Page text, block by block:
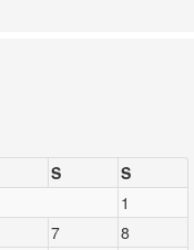
S
S
1
7
8